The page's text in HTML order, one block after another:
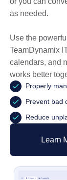
as needed.
Use the
TeamDynamix
calendars, and
works better
Properly
Prevent bad
Reduce
Learn